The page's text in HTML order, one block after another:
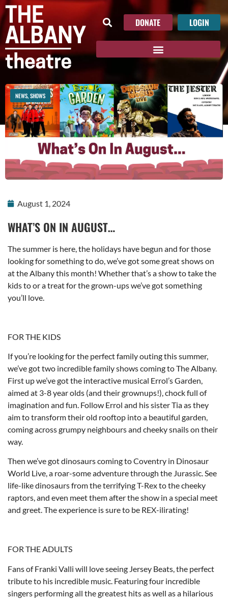
DONATE LOGIN
NEWS,SHOWS
August 1, 2024
WHAT’S ON IN AUGUST…
The summer is here, the holidays have begun and for those
looking for something to do, we’ve got some great shows on
at the Albany this month! Whether that’s a show to take the
kids to or a treat for the grown-ups we’ve got something
you’ll love.
FOR THE KIDS
If you’re looking for the perfect family outing this summer,
we’ve got two incredible family shows coming to The Albany.
First up we’ve got the interactive musical Errol’s Garden,
aimed at 3-8 year olds (and their grownups!), chock full of
imagination and fun. Follow Errol and his sister Tia as they
aim to transform their old rooftop into a beautiful garden,
coming across grumpy neighbours and cheeky snails on their
way.
Then we’ve got dinosaurs coming to Coventry in Dinosaur
World Live, a roar-some adventure through the Jurassic. See
life-like dinosaurs from the terrifying T-Rex to the cheeky
raptors, and even meet them after the show in a special meet
and greet. The experience is sure to be REX-ilirating!
FOR THE ADULTS
Fans of Franki Valli will love seeing Jersey Beats, the perfect
tribute to his incredible music. Featuring four incredible
singers performing all the greatest hits as well as a hilarious